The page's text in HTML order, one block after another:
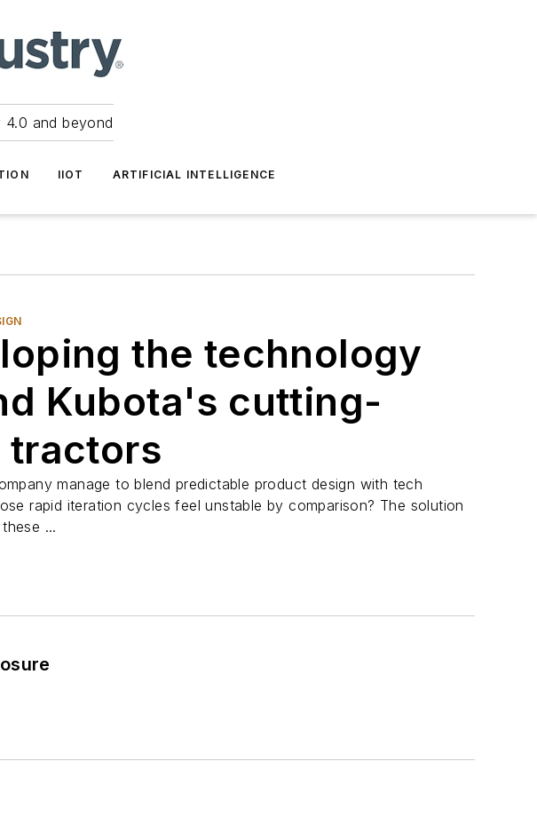
and beyond
IIOT ARTIFICIAL INTELLIGENCE
the technology
Kubota's cutting-
tractors
manage to blend predictable product design with tech
rapid iteration cycles feel unstable by comparison? The solution
...